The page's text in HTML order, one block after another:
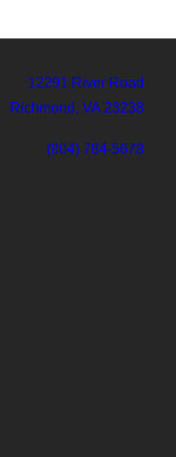
12291 River Road
Richmond, VA 23238
(804) 784-5678